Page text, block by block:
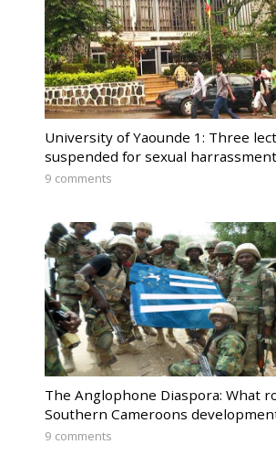
University of Yaounde 1: Three
suspended for sexual harrassment
9 comments
The Anglophone Diaspora: What
Southern Cameroons
9 comments